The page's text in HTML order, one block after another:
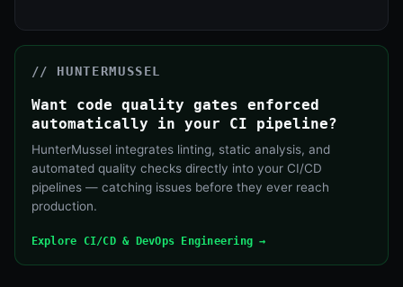
// HUNTERMUSSEL
Want code quality gates enforced
automatically in your CI pipeline?
HunterMussel integrates linting, static analysis, and
automated quality checks directly into your CI/CD
pipelines — catching issues before they ever reach
production.
Explore CI/CD & DevOps Engineering →